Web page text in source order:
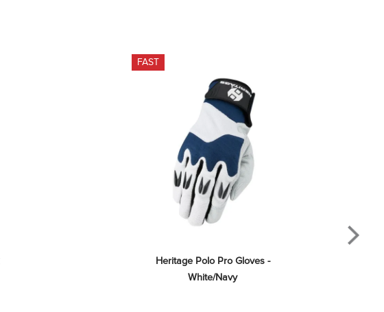
FAST
Heritage Polo Pro Gloves -
White/Navy